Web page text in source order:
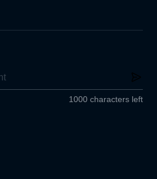
1000 characters left